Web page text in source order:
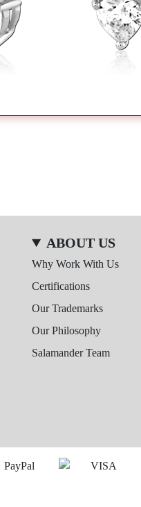
ABOUT US
Why Work With Us
Certifications
Our Trademarks
Our Philosophy
Salamander Team